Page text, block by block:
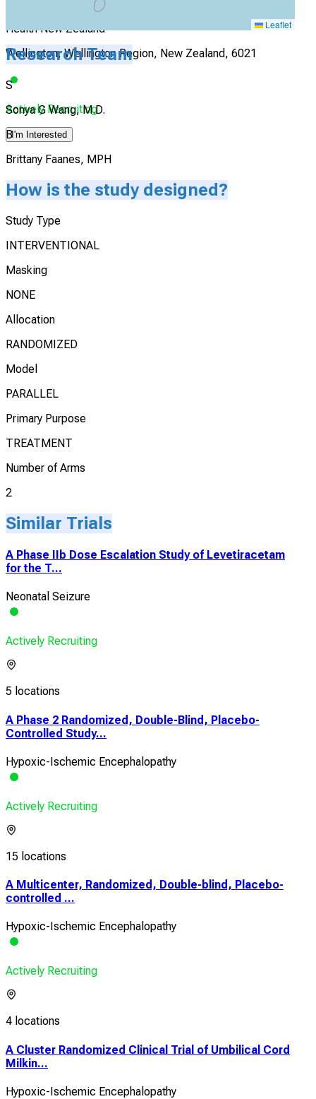
Capital and Coast District Health Board, Te Whatu Ora,
Health New Zealand
Wellington, Wellington Region, New Zealand, 6021
Actively Recruiting
I'm Interested
Leaflet
Research Team
S
Sonya G Wang, M.D.
B
Brittany Faanes, MPH
How is the study designed?
Study Type
INTERVENTIONAL
Masking
NONE
Allocation
RANDOMIZED
Model
PARALLEL
Primary Purpose
TREATMENT
Number of Arms
2
Similar Trials
A Phase IIb Dose Escalation Study of Levetiracetam
for the T...
Neonatal Seizure
Actively Recruiting
5 locations
A Phase 2 Randomized, Double-Blind, Placebo-
Controlled Study...
Hypoxic-Ischemic Encephalopathy
Actively Recruiting
15 locations
A Multicenter, Randomized, Double-blind, Placebo-
controlled ...
Hypoxic-Ischemic Encephalopathy
Actively Recruiting
4 locations
A Cluster Randomized Clinical Trial of Umbilical Cord
Milkin...
Hypoxic-Ischemic Encephalopathy